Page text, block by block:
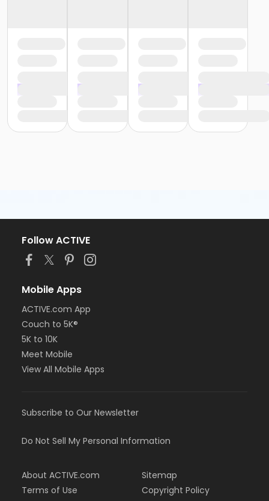
Follow ACTIVE
Mobile Apps
ACTIVE.com App
Couch to 5K®
5K to 10K
Meet Mobile
View All Mobile Apps
Subscribe to Our Newsletter
Do Not Sell My Personal Information
About ACTIVE.com
Terms of Use
Sitemap
Copyright Policy